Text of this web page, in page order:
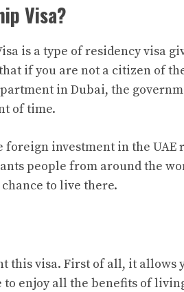
Visa?
is a type of residency visa
if you are not a citizen of
in Dubai, the
of time.
foreign investment in the UAE
people from around the
to live there.
this visa. First of all, it allows
enjoy all the benefits of